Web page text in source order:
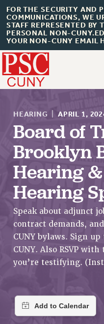
FOR THE SECURITY AND
COMMUNICATIONS, WE
STAFF REPRESENTED BY
PERSONAL NON-
YOUR NON-CUNY EMAIL
About Us
ABOUT US
JOIN PSC
JOIN OR RECOMMIT
JOIN PSC RF FIELD UNITS
RETIREE MEMBERSHIP
REQUEST MAILED
PRINCIPAL OFFICERS
EXECUTIVE COUNCIL
HEARING APRIL 1,
Board of
Brooklyn
Hearing
Hearing
Speak about adjunct
contract demands,
CUNY bylaws. Sign
CUNY. Also RSVP
you’re testifying.